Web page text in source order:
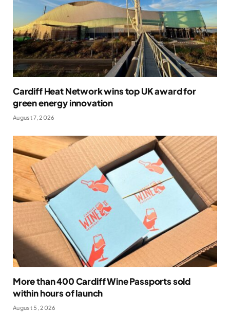
Cardiff Heat Network wins top UK award for
green energy innovation
August 7, 2026
More than 400 Cardiff Wine Passports sold
within hours of launch
August 5, 2026